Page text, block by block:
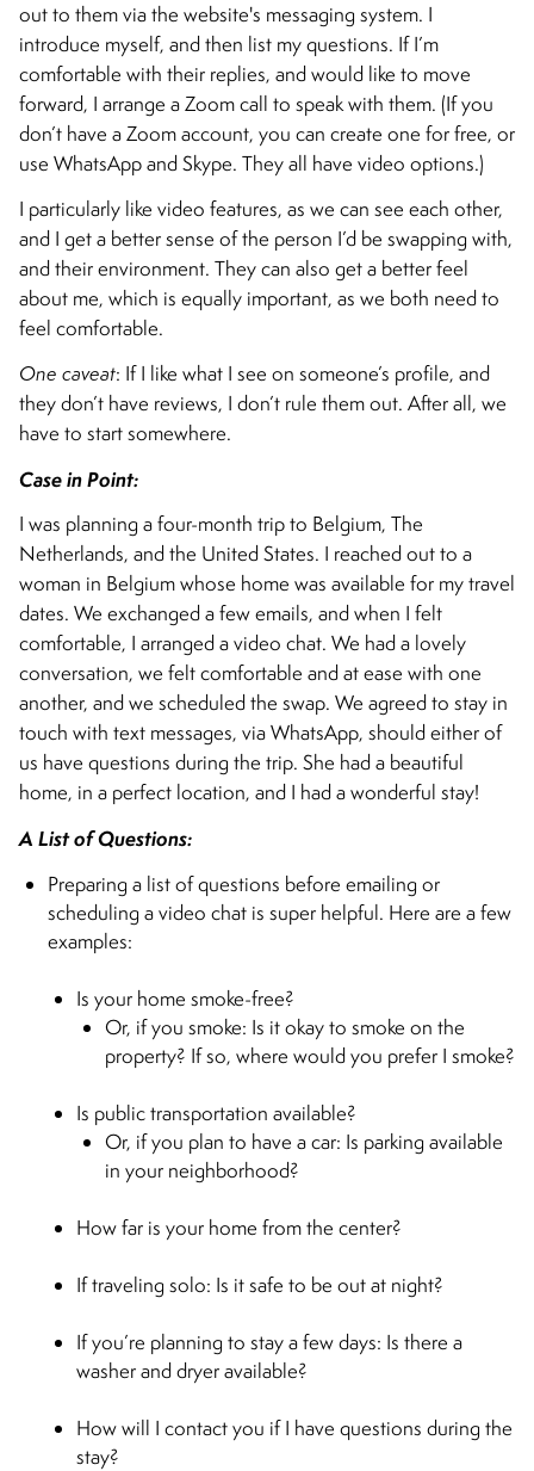
out to them via the website's messaging system. I
introduce myself, and then list my questions. If I’m
comfortable with their replies, and would like to move
forward, I arrange a Zoom call to speak with them. (If you
don’t have a Zoom account, you can create one for free, or
use WhatsApp and Skype. They all have video options.)
I particularly like video features, as we can see each other,
and I get a better sense of the person I’d be swapping with,
and their environment. They can also get a better feel
about me, which is equally important, as we both need to
feel comfortable.
One caveat: If I like what I see on someone’s profile, and
they don’t have reviews, I don’t rule them out. After all, we
have to start somewhere.
Case in Point:
I was planning a four-month trip to Belgium, The
Netherlands, and the United States. I reached out to a
woman in Belgium whose home was available for my travel
dates. We exchanged a few emails, and when I felt
comfortable, I arranged a video chat. We had a lovely
conversation, we felt comfortable and at ease with one
another, and we scheduled the swap. We agreed to stay in
touch with text messages, via WhatsApp, should either of
us have questions during the trip. She had a beautiful
home, in a perfect location, and I had a wonderful stay!
A List of Questions:
Preparing a list of questions before emailing or
scheduling a video chat is super helpful. Here are a few
examples:
Is your home smoke-free?
Or, if you smoke: Is it okay to smoke on the
property? If so, where would you prefer I smoke?
Is public transportation available?
Or, if you plan to have a car: Is parking available
in your neighborhood?
How far is your home from the center?
If traveling solo: Is it safe to be out at night?
If you’re planning to stay a few days: Is there a
washer and dryer available?
How will I contact you if I have questions during the
stay?